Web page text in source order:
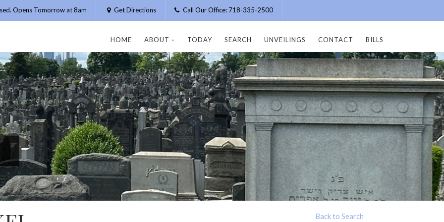
Opens Tomorrow at 8am Get Directions Call Our Office: 718-335-2500
HOME ABOUT TODAY SEARCH UNVEILINGS CONTACT BILLS
Back to Search